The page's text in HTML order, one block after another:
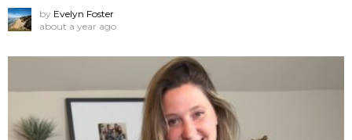
by Evelyn Foster
about a year ago